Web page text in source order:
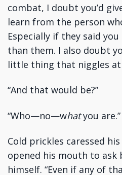
combat, I doubt you’d
learn from the person
Especially if they said
than them. I also doubt
little thing that niggles at
“And that would be?”
“Who—no—whatyou are.”
Cold prickles caressed
opened his mouth to ask
himself. “Even if any of